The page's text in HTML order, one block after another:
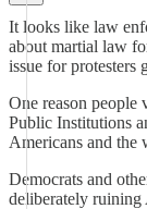
It looks like law
about martial law
issue for protesters
One reason
Public Institutions
Americans and the
Democrats and
deliberately ruining